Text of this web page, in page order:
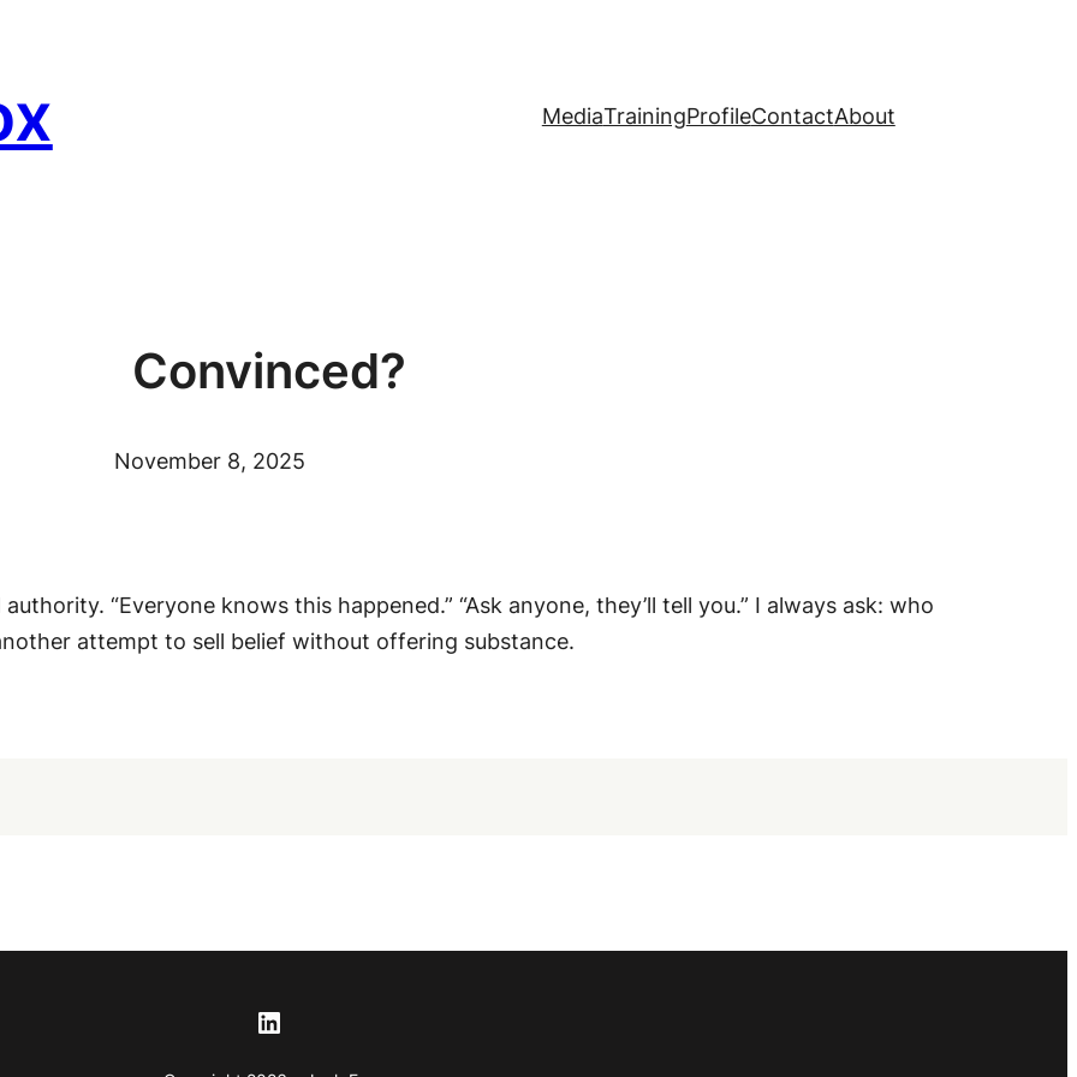
MediaTrainingProfileContactAbout
Convinced?
November 8, 2025
“Everyone knows this happened.” “Ask anyone, they’ll tell you.” I always ask: who
attempt to sell belief without offering substance.
LinkedIn